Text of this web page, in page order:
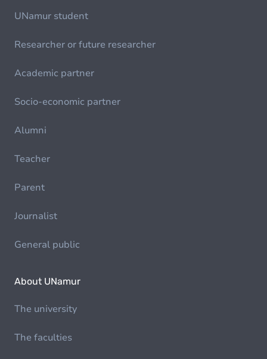
UNamur student
Researcher or future researcher
Academic partner
Socio-economic partner
Alumni
Teacher
Parent
Journalist
General public
About UNamur
The university
The faculties